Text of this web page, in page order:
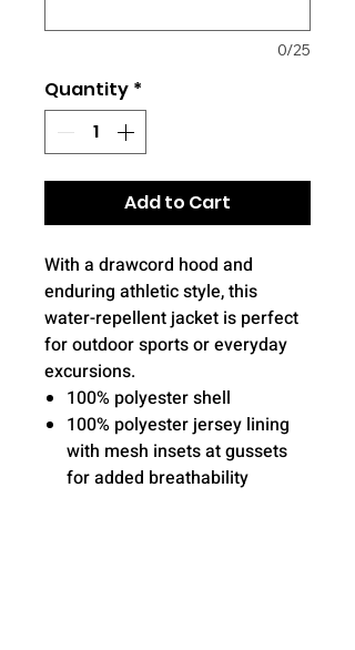
0/25
Quantity *
Add to Cart
With a drawcord hood and
enduring athletic style, this
water-repellent jacket is perfect
for outdoor sports or everyday
excursions.
100% polyester shell
100% polyester jersey lining
with mesh insets at gussets
for added breathability